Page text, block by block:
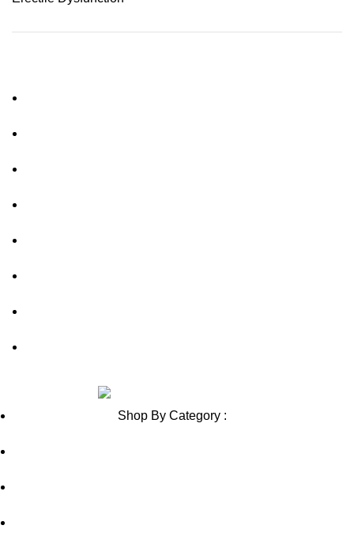
Shop By Category :